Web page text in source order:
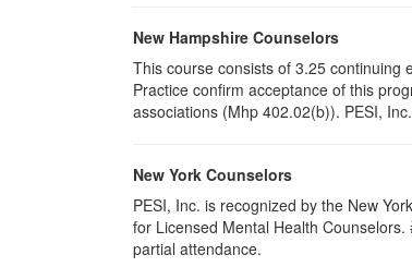
New Hampshire Counselors
This course consists of 3.25 continuing
Practice confirm acceptance of this
associations (Mhp 402.02(b)). PESI,
New York Counselors
PESI, Inc. is recognized by the New
for Licensed Mental Health
partial attendance.